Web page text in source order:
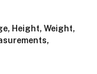
Height, Weight,